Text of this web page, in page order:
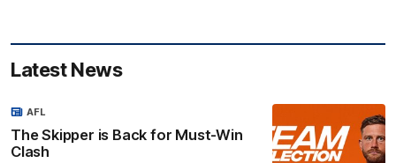
Latest News
The Skipper is Back for Must-Win
Clash
AFL